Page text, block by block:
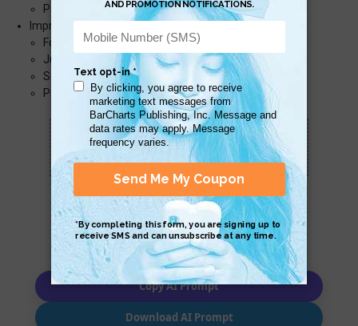
Parliamentary Debate Structure
Impromptu Debate
Format
Judging
Scoring & Winning
Practice Topics
Scan QR with a mobile device to bring you to
this page.
Copy AI Prompt
Download AI Prompt